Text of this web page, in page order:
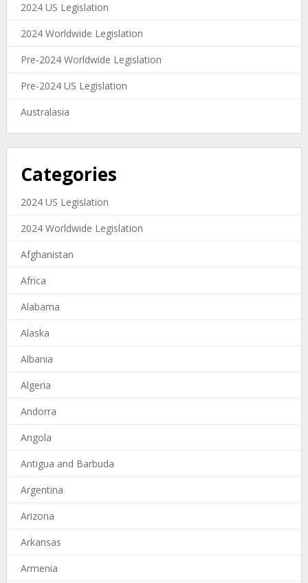
2024 US Legislation
2024 Worldwide Legislation
Pre-2024 Worldwide Legislation
Pre-2024 US Legislation
Australasia
Categories
2024 US Legislation
2024 Worldwide Legislation
Afghanistan
Africa
Alabama
Alaska
Albania
Algeria
Andorra
Angola
Antigua and Barbuda
Argentina
Arizona
Arkansas
Armenia